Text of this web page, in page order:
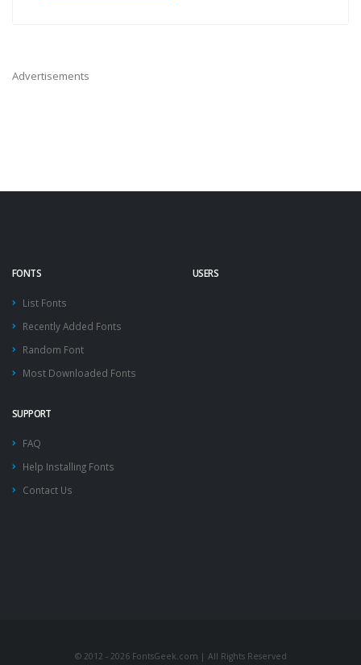
Advertisements
FONTS
List Fonts
Recently Added Fonts
Random Font
Most Downloaded Fonts
USERS
SUPPORT
FAQ
Help Installing Fonts
Contact Us
© 2012 - 2026 FontsGeek.com | All Rights Reserved